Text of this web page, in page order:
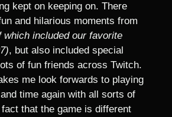
kept on keeping on. There
and hilarious moments from
which included our favorite
, but also included special
of fun friends across Twitch.
me look forwards to playing
time again with all sorts of
that the game is different